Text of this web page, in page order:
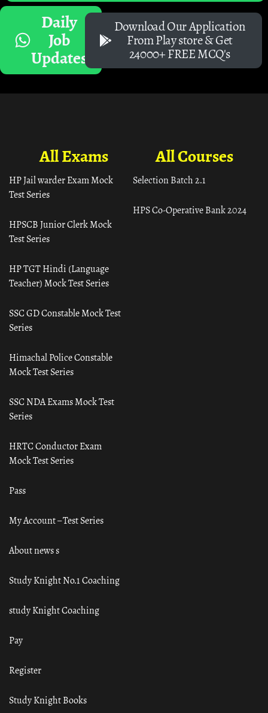
Daily
Job
Updates
Download Our Application
From Play store & Get
24000+ FREE MCQ's
All Courses
Selection Batch 2.1
HPS Co-Operative Bank 2024
All Exams
HP Jail warder Exam Mock
Test Series
HPSCB Junior Clerk Mock
Test Series
HP TGT Hindi (Language
Teacher) Mock Test Series
SSC GD Constable Mock Test
Series
Himachal Police Constable
Mock Test Series
SSC NDA Exams Mock Test
Series
HRTC Conductor Exam
Mock Test Series
Pass
My Account – Test Series
About news s
Study Knight No.1 Coaching
study Knight Coaching
Pay
Register
Study Knight Books